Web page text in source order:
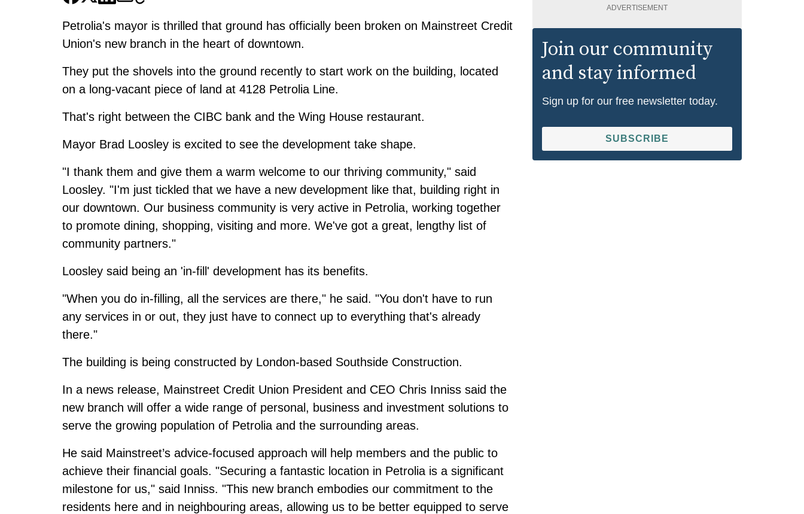
Petrolia's mayor is thrilled that ground has officially been broken on Mainstreet Credit
Union's new branch in the heart of downtown.
They put the shovels into the ground recently to start work on the building, located
on a long-vacant piece of land at 4128 Petrolia Line.
That's right between the CIBC bank and the Wing House restaurant.
Mayor Brad Loosley is excited to see the development take shape.
"I thank them and give them a warm welcome to our thriving community," said
Loosley. "I'm just tickled that we have a new development like that, building right in
our downtown. Our business community is very active in Petrolia, working together
to promote dining, shopping, visiting and more. We've got a great, lengthy list of
community partners."
Loosley said being an 'in-fill' development has its benefits.
"When you do in-filling, all the services are there," he said. "You don't have to run
any services in or out, they just have to connect up to everything that's already
there."
The building is being constructed by London-based Southside Construction.
In a news release, Mainstreet Credit Union President and CEO Chris Inniss said the
new branch will offer a wide range of personal, business and investment solutions to
serve the growing population of Petrolia and the surrounding areas.
He said Mainstreet’s advice-focused approach will help members and the public to
achieve their financial goals. "Securing a fantastic location in Petrolia is a significant
milestone for us," said Inniss. "This new branch embodies our commitment to the
residents here and in neighbouring areas, allowing us to be better equipped to serve
ADVERTISEMENT
Join our community
and stay informed
Sign up for our free newsletter today.
SUBSCRIBE